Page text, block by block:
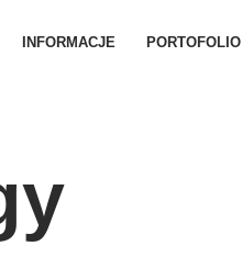
INFORMACJE PORTOFOLIO